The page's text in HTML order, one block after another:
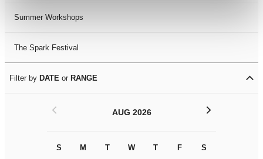
Summer Workshops
The Spark Festival
Filter by DATE or RANGE
AUG 2026
S M T W T F S
< >